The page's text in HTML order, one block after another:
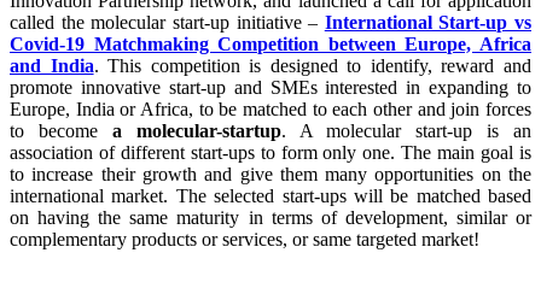
called the molecular start-up initiative – International Start-up vs
Covid-19 Matchmaking Competition between Europe, Africa
and India. This competition is designed to identify, reward and
promote innovative start-up and SMEs interested in expanding to
Europe, India or Africa, to be matched to each other and join forces
to become a molecular-startup. A molecular start-up is an
association of different start-ups to form only one. The main goal is
to increase their growth and give them many opportunities on the
international market. The selected start-ups will be matched based
on having the same maturity in terms of development, similar or
complementary products or services, or same targeted market!